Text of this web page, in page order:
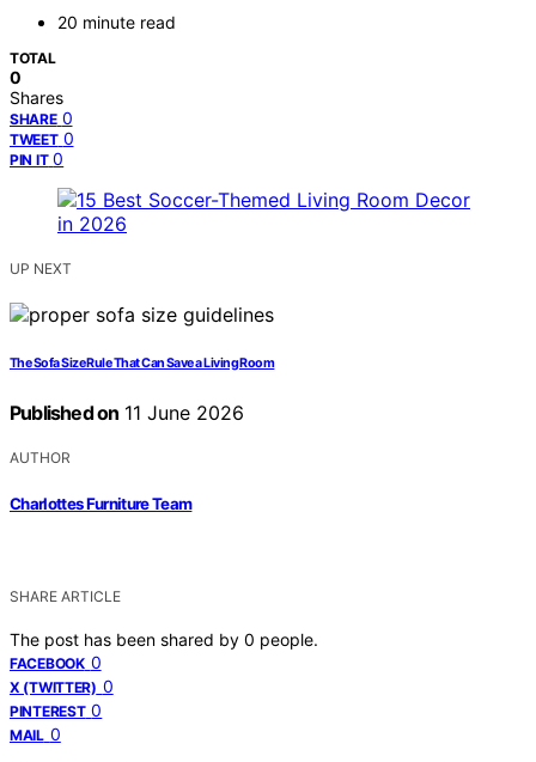
20 minute read
TOTAL
0
Shares
SHARE 0
TWEET 0
PIN IT 0
UP NEXT
The Sofa Size Rule That Can Save a Living Room
Published on 11 June 2026
AUTHOR
Charlottes Furniture Team
SHARE ARTICLE
The post has been shared by 0 people.
FACEBOOK 0
X (TWITTER) 0
PINTEREST 0
MAIL 0